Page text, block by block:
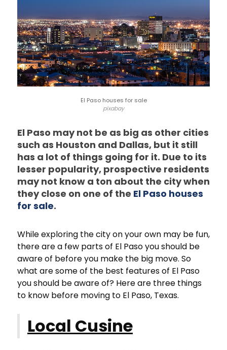
El Paso houses for sale
pixabay
El Paso may not be as big as other cities
such as Houston and Dallas, but it still
has a lot of things going for it. Due to its
lesser popularity, prospective residents
may not know a ton about the city when
they close on one of the El Paso houses
for sale.
While exploring the city on your own may be fun,
there are a few parts of El Paso you should be
aware of before you make the big move. So
what are some of the best features of El Paso
you should be aware of? Here are three things
to know before moving to El Paso, Texas.
Local Cusine